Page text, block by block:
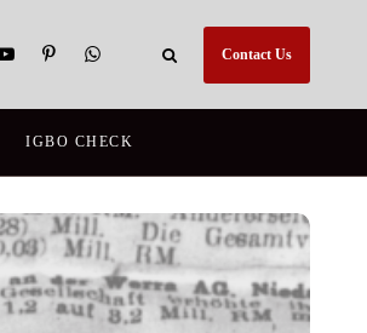
Contact Us
IGBO CHECK